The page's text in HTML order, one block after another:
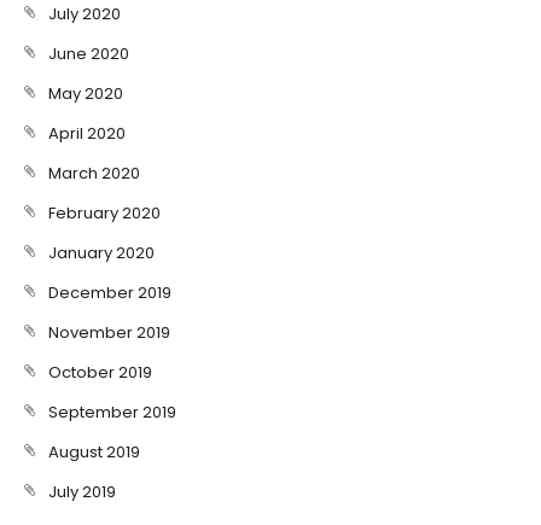
July 2020
June 2020
May 2020
April 2020
March 2020
February 2020
January 2020
December 2019
November 2019
October 2019
September 2019
August 2019
July 2019